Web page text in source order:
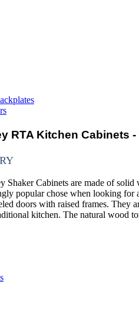
RTA Kitchen Cabinets -
Shaker Cabinets are made of
popular chose when looking
doors with raised frames. They
kitchen. The natural wood